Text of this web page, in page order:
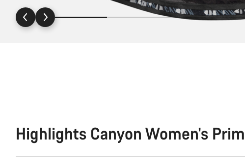
Highlights Canyon Women's